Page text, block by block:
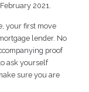
2021.
your first move
lender. No
proof
ask yourself
sure you are